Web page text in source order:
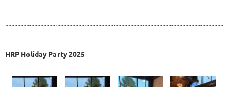
HRP Holiday Party 2025